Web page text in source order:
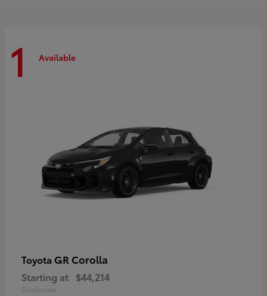
1 Available
Toyota GR Corolla
Starting at $44,214
Disclosure